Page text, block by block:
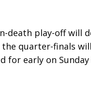
death play-off will
quarter-finals
for early on